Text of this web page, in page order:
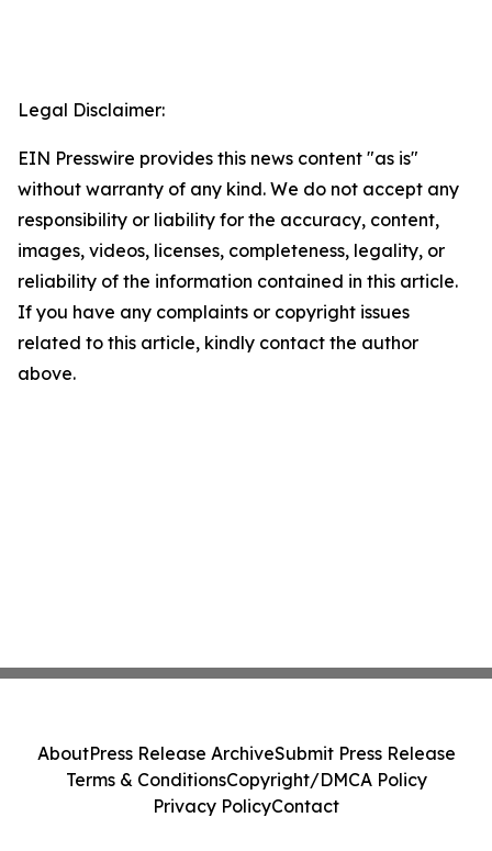
Legal Disclaimer:
EIN Presswire provides this news content "as is"
without warranty of any kind. We do not accept any
responsibility or liability for the accuracy, content,
images, videos, licenses, completeness, legality, or
reliability of the information contained in this article.
If you have any complaints or copyright issues
related to this article, kindly contact the author
above.
AboutPress Release ArchiveSubmit Press Release
Terms & ConditionsCopyright/DMCA Policy
Privacy PolicyContact